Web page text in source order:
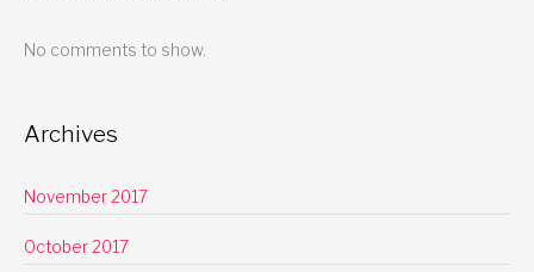
No comments to show.
Archives
November 2017
October 2017